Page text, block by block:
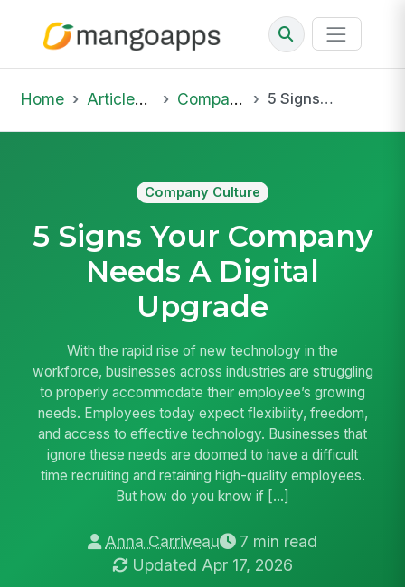
Home Articles & Insights Company Culture 5 Signs Your Company Needs A Digital Upgrade
Company Culture
5 Signs Your Company
Needs A Digital
Upgrade
With the rapid rise of new technology in the
workforce, businesses across industries are struggling
to properly accommodate their employee’s growing
needs. Employees today expect flexibility, freedom,
and access to effective technology. Businesses that
ignore these needs are doomed to have a difficult
time recruiting and retaining high-quality employees.
But how do you know if […]
Anna Carriveau
7 min read
Updated Apr 17, 2026